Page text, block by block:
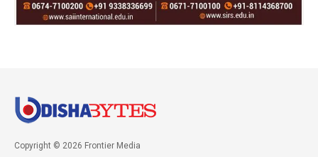
Copyright © 2026 Frontier Media